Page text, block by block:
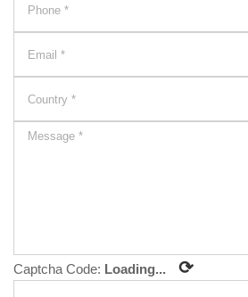
Captcha Code: Loading... ⟳